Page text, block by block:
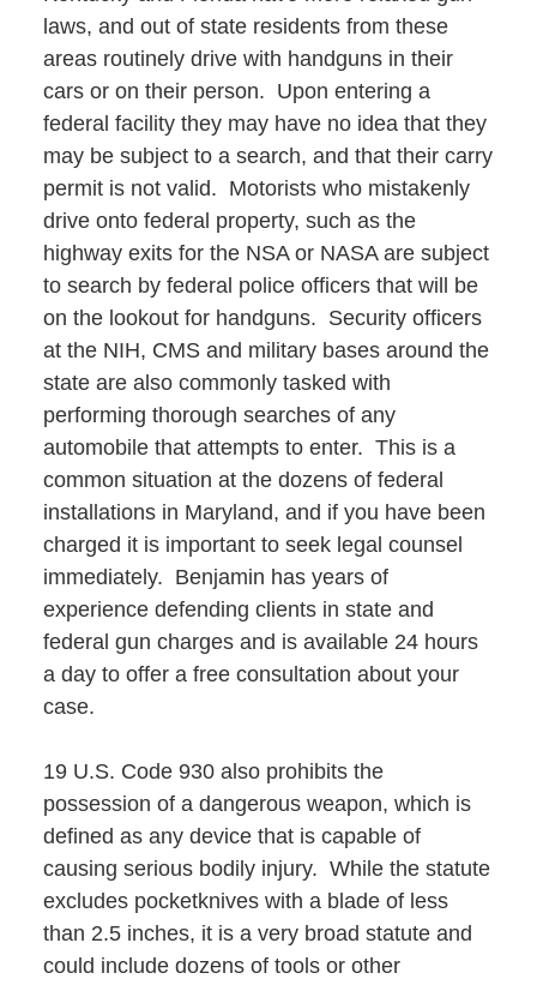
laws, and out of state residents from these
areas routinely drive with handguns in their
cars or on their person. Upon entering a
federal facility they may have no idea that they
may be subject to a search, and that their carry
permit is not valid. Motorists who mistakenly
drive onto federal property, such as the
highway exits for the NSA or NASA are subject
to search by federal police officers that will be
on the lookout for handguns. Security officers
at the NIH, CMS and military bases around the
state are also commonly tasked with
performing thorough searches of any
automobile that attempts to enter. This is a
common situation at the dozens of federal
installations in Maryland, and if you have been
charged it is important to seek legal counsel
immediately. Benjamin has years of
experience defending clients in state and
federal gun charges and is available 24 hours
a day to offer a free consultation about your
case.
19 U.S. Code 930 also prohibits the
possession of a dangerous weapon, which is
defined as any device that is capable of
causing serious bodily injury. While the statute
excludes pocketknives with a blade of less
than 2.5 inches, it is a very broad statute and
could include dozens of tools or other